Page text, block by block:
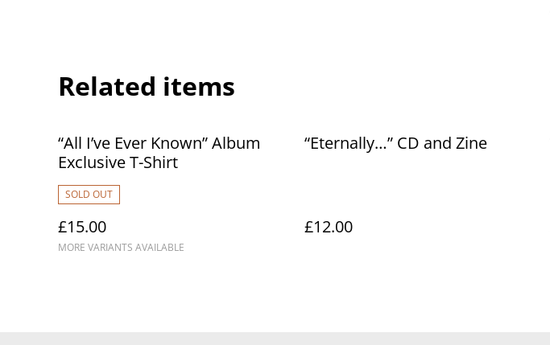
Related items
“All I’ve Ever Known” Album
Exclusive T-Shirt
SOLD OUT
£15.00
MORE VARIANTS AVAILABLE
“Eternally…” CD and Zine
£12.00